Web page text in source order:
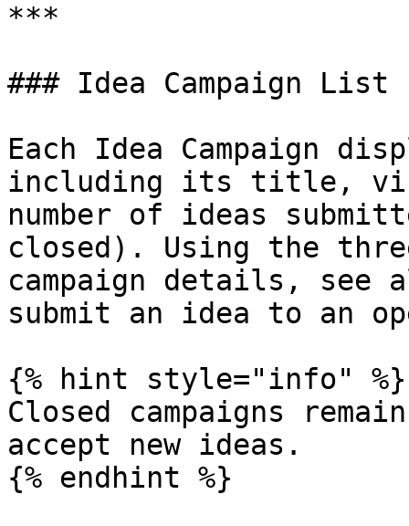
***
### Idea Campaign List
Each Idea Campaign
including its title,
number of ideas
closed). Using the
campaign details, see
submit an idea to an
{% hint style="info" %}
Closed campaigns
accept new ideas.
{% endhint %}